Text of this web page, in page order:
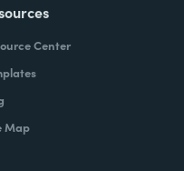
Center
Map